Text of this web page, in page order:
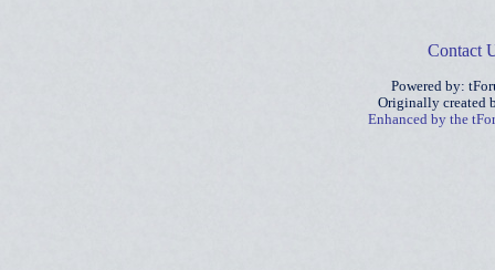
Contact
Powered by:
Originally created
Enhanced by the